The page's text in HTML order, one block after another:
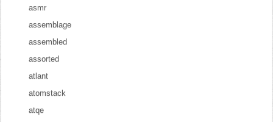
asmr
assemblage
assembled
assorted
atlant
atomstack
atqe